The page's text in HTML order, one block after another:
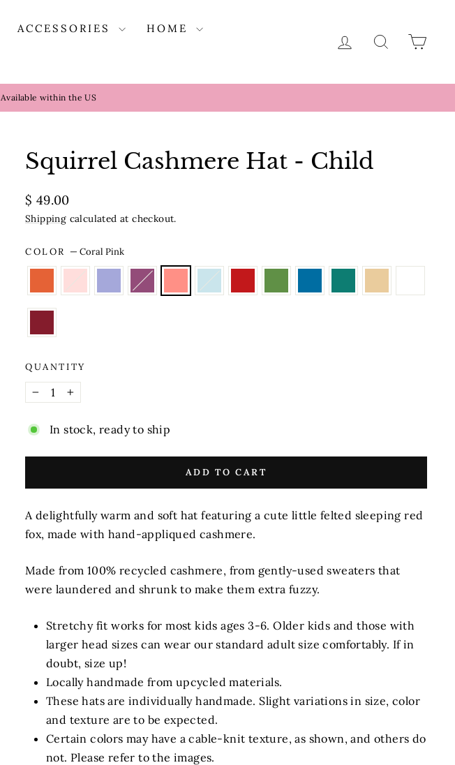
ACCESSORIES HOME
LOG INSEARCH
Available within the US
Squirrel Cashmere Hat - Child
Regular
price
$ 49.00
Shipping calculated at checkout.
COLOR — Coral Pink
QUANTITY
− +
In stock, ready to ship
ADD TO CART
A delightfully warm and soft hat featuring a cute little felted sleeping red
fox, made with hand-appliqued cashmere.
Made from 100% recycled cashmere, from gently-used sweaters that
were laundered and shrunk to make them extra fuzzy.
Stretchy fit works for most kids ages 3-6. Older kids and those with
larger head sizes can wear our standard adult size comfortably. If in
doubt, size up!
Locally handmade from upcycled materials.
These hats are individually handmade. Slight variations in size, color
and texture are to be expected.
Certain colors may have a cable-knit texture, as shown, and others do
not. Please refer to the images.